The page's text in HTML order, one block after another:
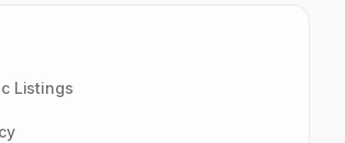
Listings